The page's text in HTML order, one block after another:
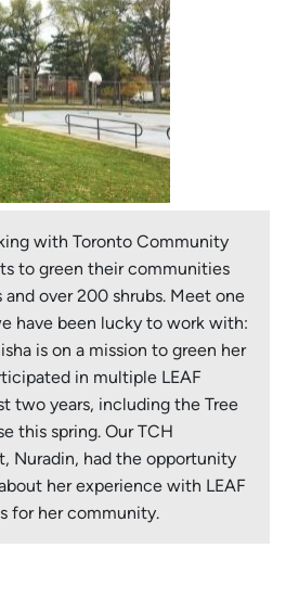
with Toronto Community
to green their communities
over 200 shrubs. Meet one
have been lucky to work with:
is on a mission to green her
in multiple LEAF
two years, including the Tree
this spring. Our TCH
Nuradin, had the opportunity
her experience with LEAF
for her community.